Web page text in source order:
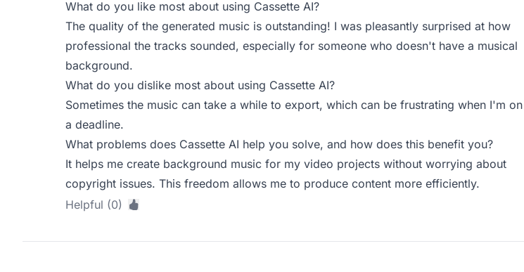
What do you like most about using Cassette AI?
The quality of the generated music is outstanding! I was pleasantly surprised at how
professional the tracks sounded, especially for someone who doesn't have a musical
background.
What do you dislike most about using Cassette AI?
Sometimes the music can take a while to export, which can be frustrating when I'm on
a deadline.
What problems does Cassette AI help you solve, and how does this benefit you?
It helps me create background music for my video projects without worrying about
copyright issues. This freedom allows me to produce content more efficiently.
Helpful (0)